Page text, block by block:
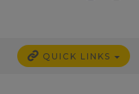
QUICK LINKS